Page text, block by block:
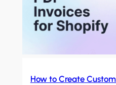
How to Create